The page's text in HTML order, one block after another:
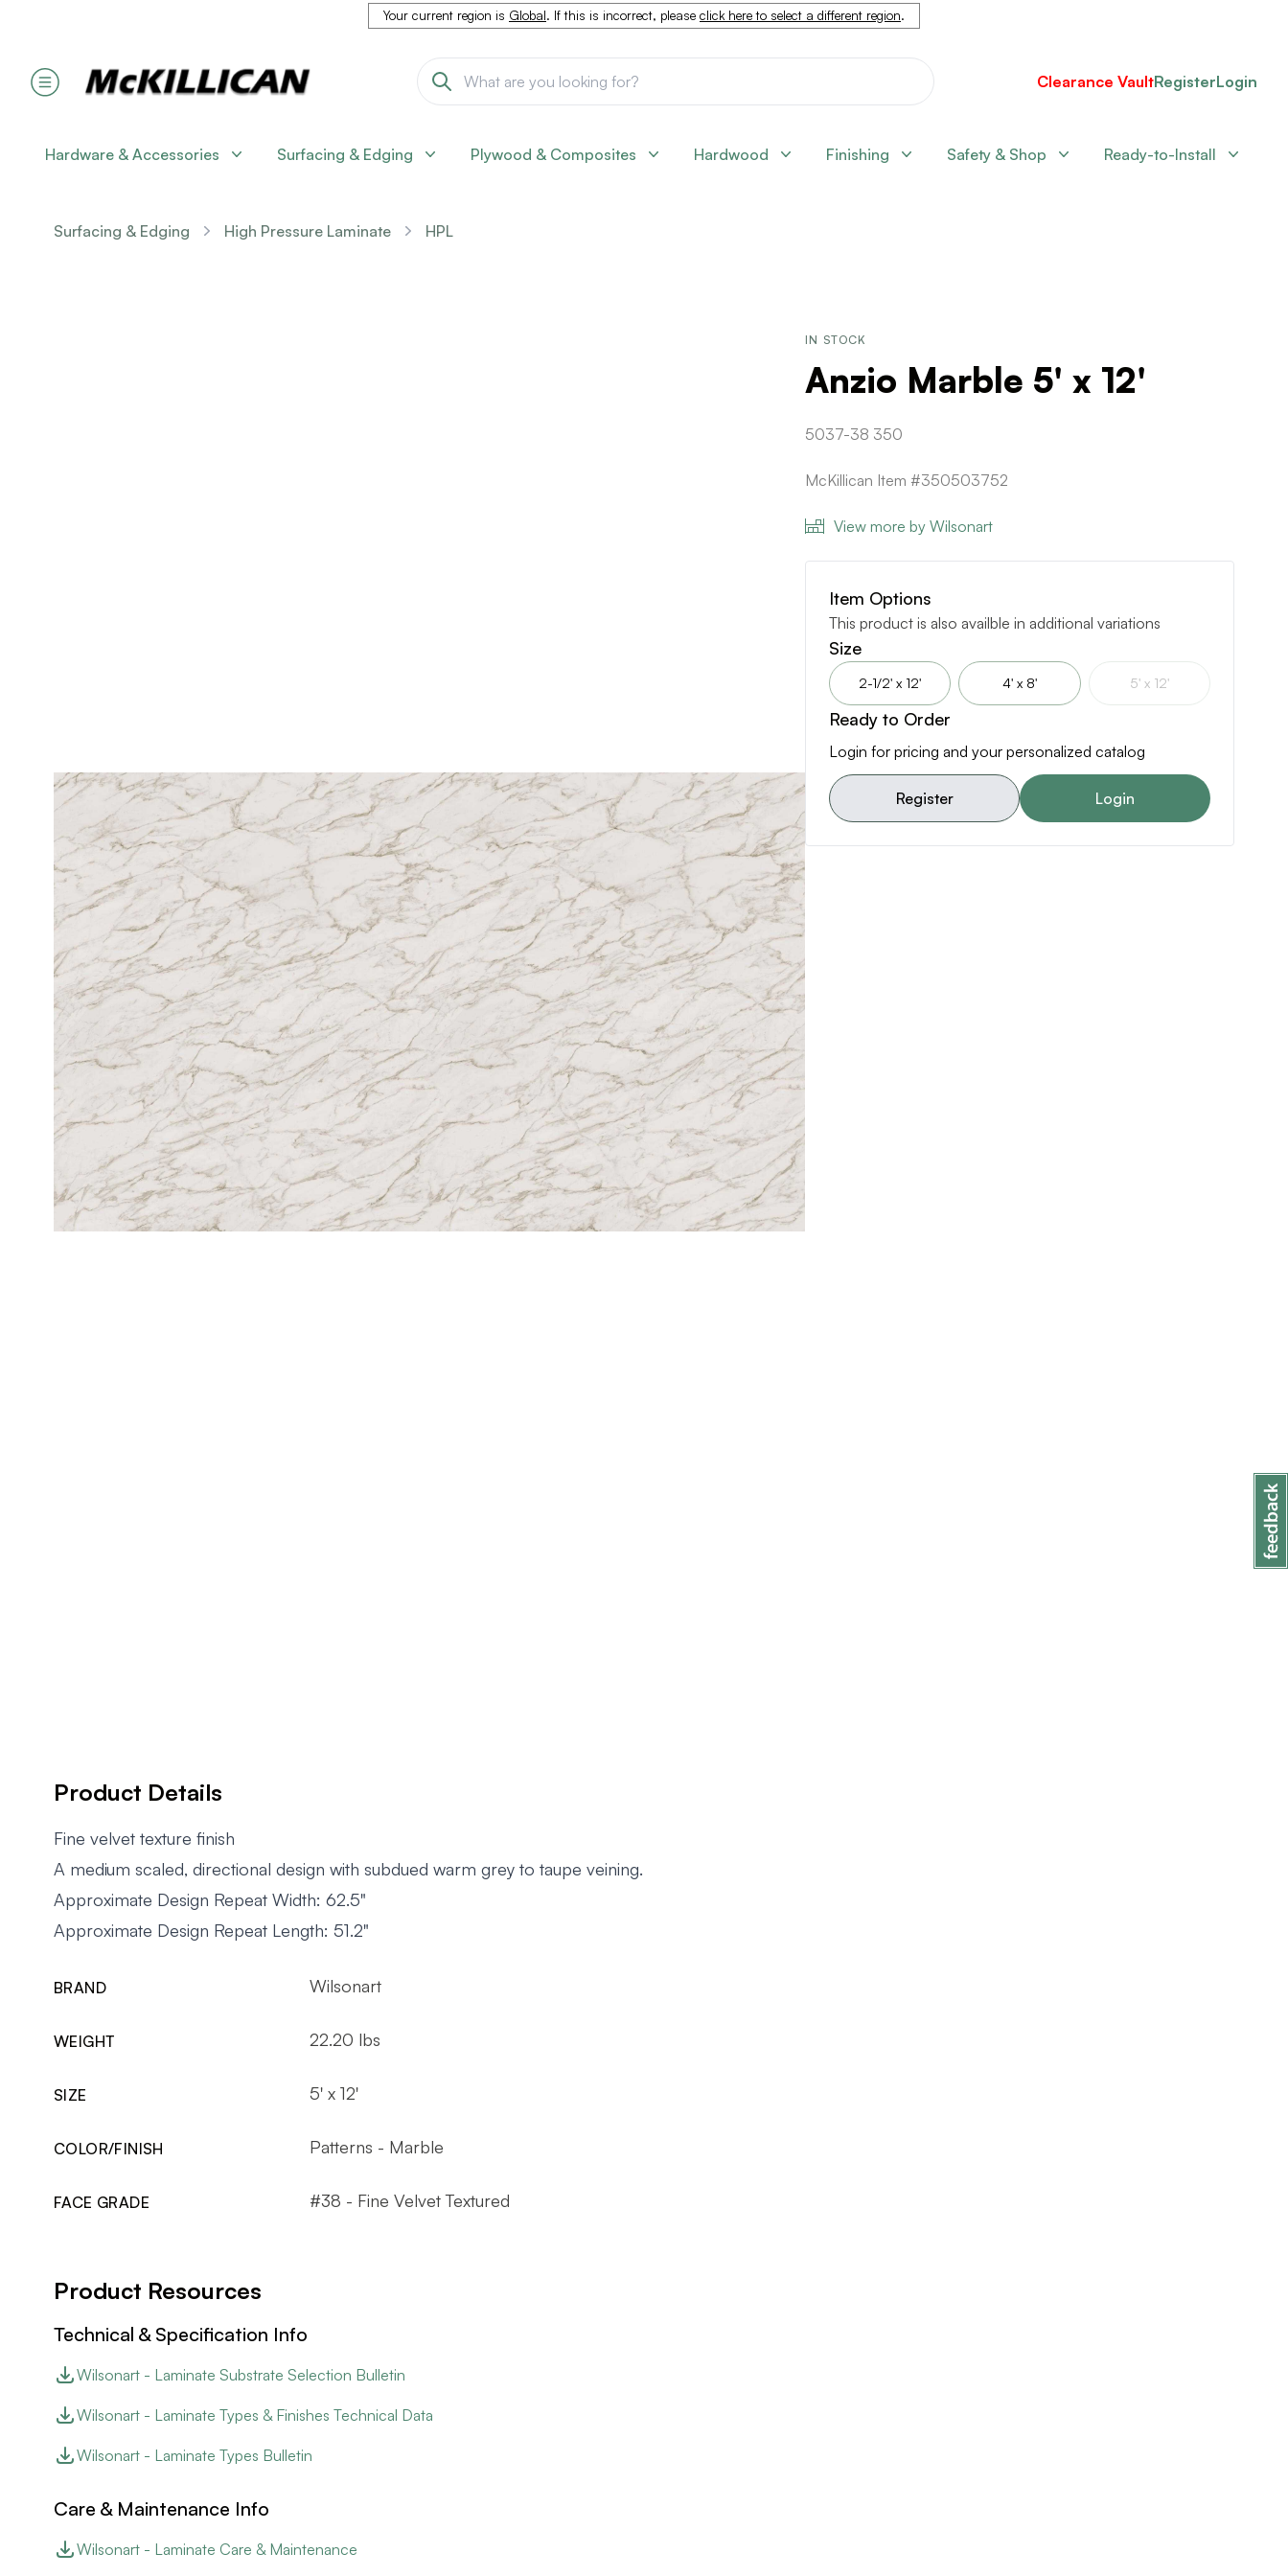
Your current region is Global. If this is incorrect, please click here to select a different region.
Clearance VaultRegisterLogin
Hardware & Accessories Surfacing & Edging Plywood & Composites Hardwood Finishing Safety & Shop Ready-to-Install
Surfacing & Edging High Pressure Laminate HPL
IN STOCK
Anzio Marble 5' x 12'
5037-38 350
McKillican Item #350503752
View more by Wilsonart
Item Options
This product is also availble in additional variations
Size
2-1/2' x 12' 4' x 8' 5' x 12'
Ready to Order
Login for pricing and your personalized catalog
Register Login
Product Details
Fine velvet texture finish
A medium scaled, directional design with subdued warm grey to taupe veining.
Approximate Design Repeat Width: 62.5"
Approximate Design Repeat Length: 51.2"
BRAND Wilsonart
WEIGHT 22.20 lbs
SIZE 5' x 12'
COLOR/FINISH Patterns - Marble
FACE GRADE #38 - Fine Velvet Textured
Product Resources
Technical & Specification Info
Wilsonart - Laminate Substrate Selection Bulletin
Wilsonart - Laminate Types & Finishes Technical Data
Wilsonart - Laminate Types Bulletin
Care & Maintenance Info
Wilsonart - Laminate Care & Maintenance